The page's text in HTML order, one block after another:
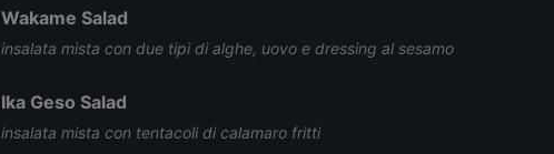
Wakame Salad
insalata mista con due tipi di alghe, uovo e dressing al sesamo
Ika Geso Salad
insalata mista con tentacoli di calamaro fritti